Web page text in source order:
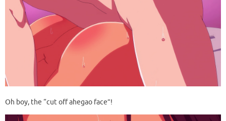
Oh boy, the “cut off ahegao face”!